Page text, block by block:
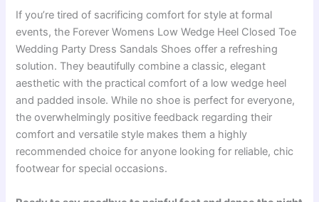
If you’re tired of sacrificing comfort for style at formal
events, the Forever Womens Low Wedge Heel Closed Toe
Wedding Party Dress Sandals Shoes offer a refreshing
solution. They beautifully combine a classic, elegant
aesthetic with the practical comfort of a low wedge heel
and padded insole. While no shoe is perfect for everyone,
the overwhelmingly positive feedback regarding their
comfort and versatile style makes them a highly
recommended choice for anyone looking for reliable, chic
footwear for special occasions.